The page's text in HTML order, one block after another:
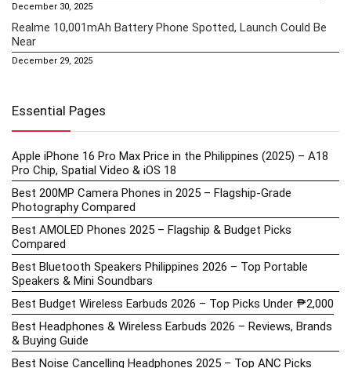
December 30, 2025
Realme 10,001mAh Battery Phone Spotted, Launch Could Be
Near
December 29, 2025
Essential Pages
Apple iPhone 16 Pro Max Price in the Philippines (2025) – A18
Pro Chip, Spatial Video & iOS 18
Best 200MP Camera Phones in 2025 – Flagship-Grade
Photography Compared
Best AMOLED Phones 2025 – Flagship & Budget Picks
Compared
Best Bluetooth Speakers Philippines 2026 – Top Portable
Speakers & Mini Soundbars
Best Budget Wireless Earbuds 2026 – Top Picks Under ₱2,000
Best Headphones & Wireless Earbuds 2026 – Reviews, Brands
& Buying Guide
Best Noise Cancelling Headphones 2025 – Top ANC Picks